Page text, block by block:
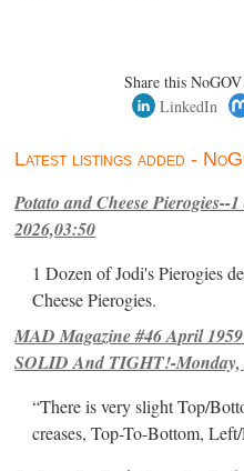
Share this
LinkedIn
Latest listings added -
Potato and Cheese Pierogies--
2026,03:50
1 Dozen of Jodi's Pierogies
Cheese Pierogies.
MAD Magazine #46 April
SOLID And TIGHT!-Monday,
“There is very slight Top/
creases, Top-To-Bottom,